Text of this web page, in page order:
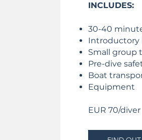
INCLUDES:
30-40
Introductory
Small group
Pre-dive
Boat
Equipment
EUR 70/diver